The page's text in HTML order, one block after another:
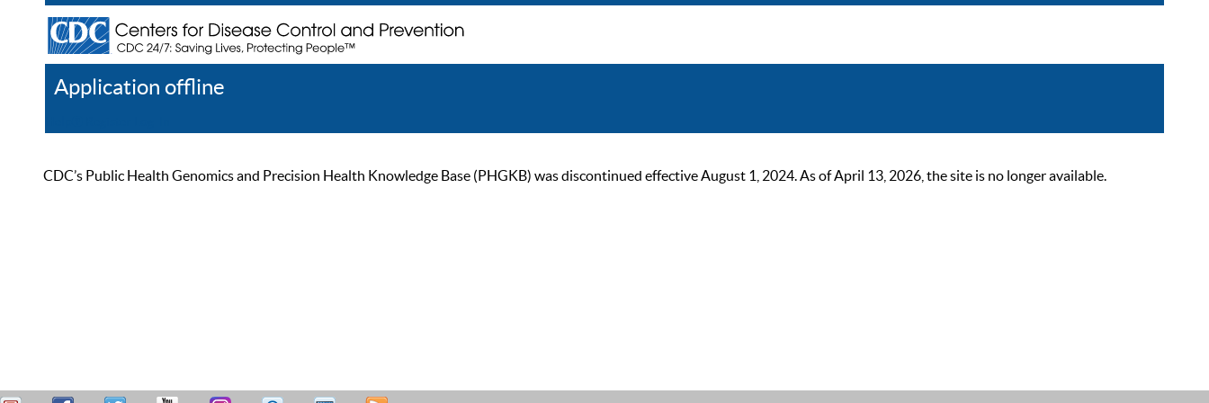
Application offline
CDC’s Public Health Genomics and Precision Health Knowledge Base (PHGKB) was discontinued effective August 1, 2024. As of April 13, 2026, the site is no longer available.